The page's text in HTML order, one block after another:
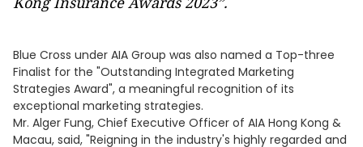
Blue Cross under AIA Group was also named a Top-three
Finalist for the "Outstanding Integrated Marketing
Strategies Award", a meaningful recognition of its
exceptional marketing strategies.
Mr. Alger Fung, Chief Executive Officer of AIA Hong Kong &
Macau, said, "Reigning in the industry's highly regarded and